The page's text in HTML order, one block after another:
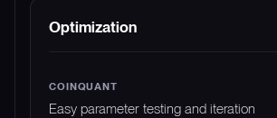
Optimization
Easy parameter testing and iteration